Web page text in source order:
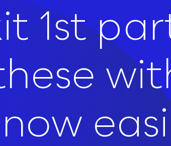
1st